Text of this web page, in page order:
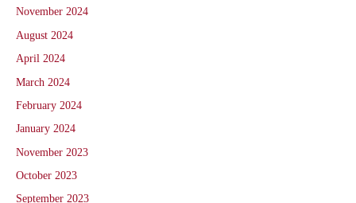
November 2024
August 2024
April 2024
March 2024
February 2024
January 2024
November 2023
October 2023
September 2023